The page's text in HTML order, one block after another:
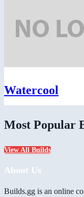
Watercool
Most Popular
View All Builds
About Us
Builds.gg is an online